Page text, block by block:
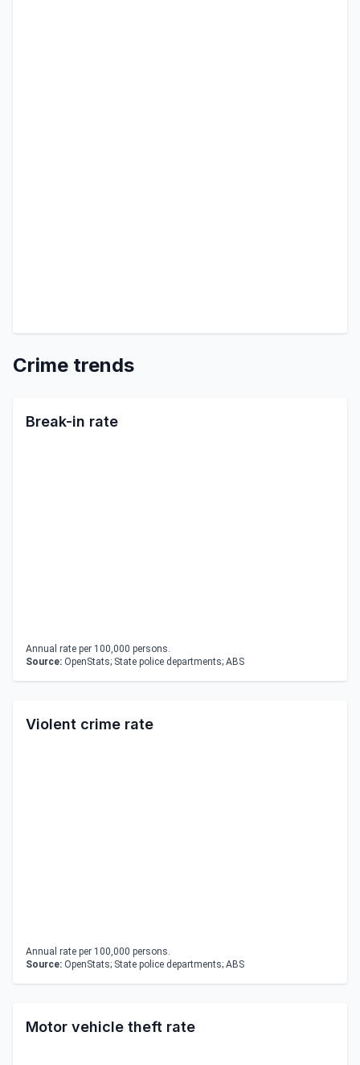
Crime trends
Break-in rate
Annual rate per 100,000 persons.
Source: OpenStats; State police departments; ABS
Violent crime rate
Annual rate per 100,000 persons.
Source: OpenStats; State police departments; ABS
Motor vehicle theft rate